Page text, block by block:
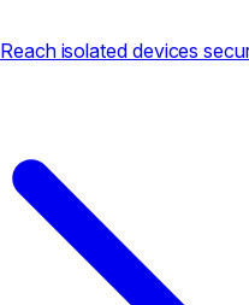
Reach isolated devices